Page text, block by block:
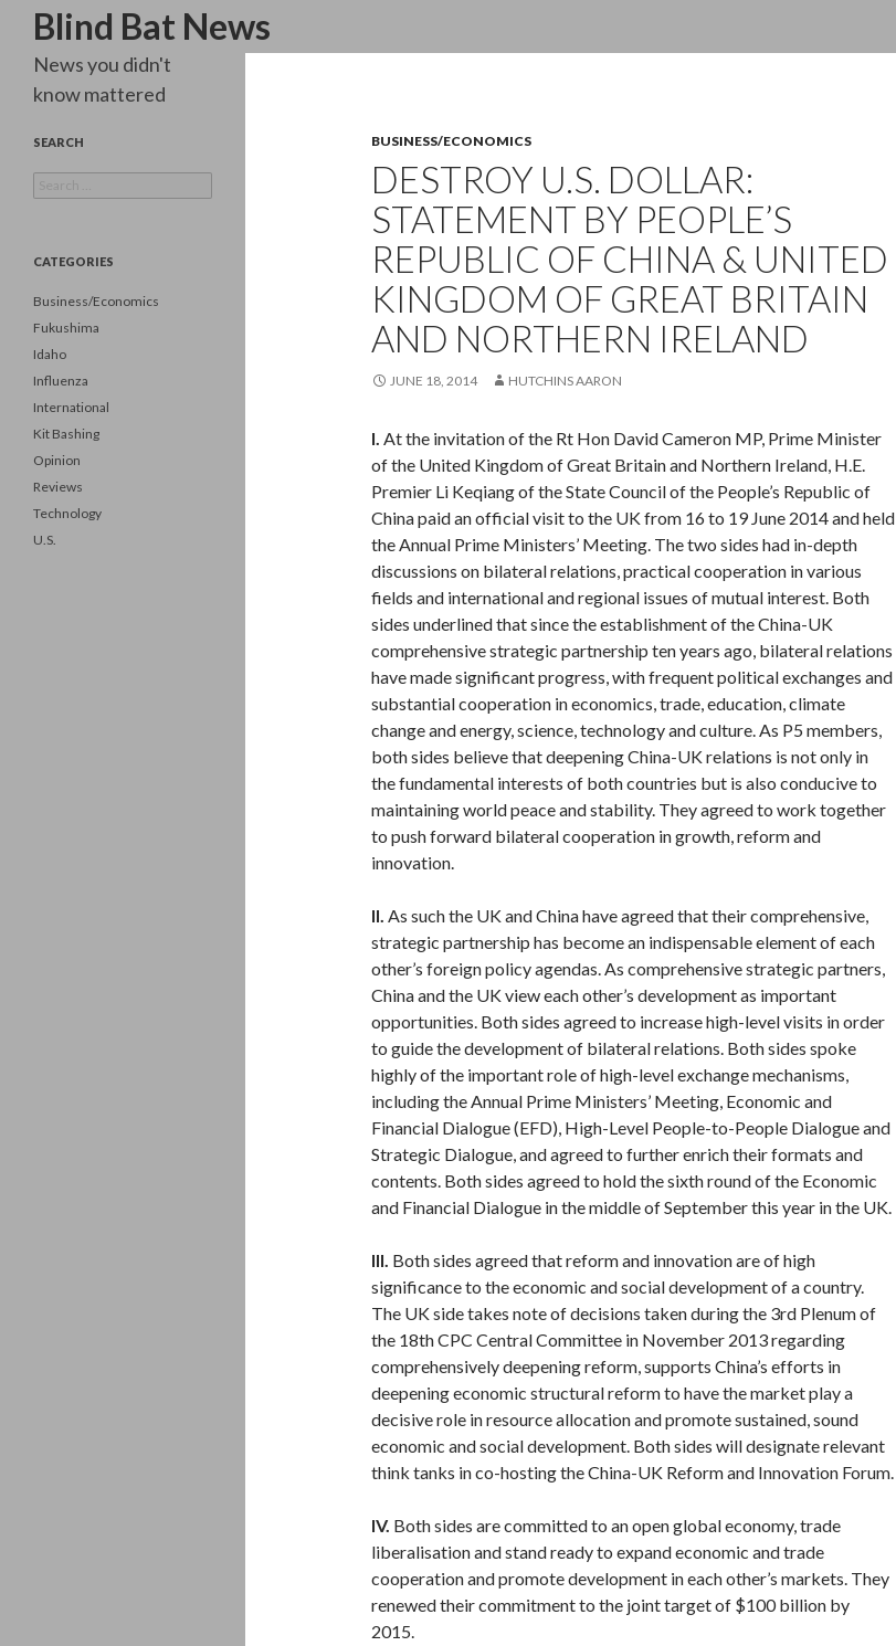
Blind Bat News
Search
BUSINESS/ECONOMICS
DESTROY U.S. DOLLAR:
STATEMENT BY PEOPLE’S
REPUBLIC OF CHINA & UNITED
KINGDOM OF GREAT BRITAIN
AND NORTHERN IRELAND
JUNE 18, 2014 HUTCHINS AARON
I. At the invitation of the Rt Hon David Cameron MP, Prime Minister
of the United Kingdom of Great Britain and Northern Ireland, H.E.
Premier Li Keqiang of the State Council of the People’s Republic of
China paid an official visit to the UK from 16 to 19 June 2014 and held
the Annual Prime Ministers’ Meeting. The two sides had in-depth
discussions on bilateral relations, practical cooperation in various
fields and international and regional issues of mutual interest. Both
sides underlined that since the establishment of the China-UK
comprehensive strategic partnership ten years ago, bilateral relations
have made significant progress, with frequent political exchanges and
substantial cooperation in economics, trade, education, climate
change and energy, science, technology and culture. As P5 members,
both sides believe that deepening China-UK relations is not only in
the fundamental interests of both countries but is also conducive to
maintaining world peace and stability. They agreed to work together
to push forward bilateral cooperation in growth, reform and
innovation.
II. As such the UK and China have agreed that their comprehensive,
strategic partnership has become an indispensable element of each
other’s foreign policy agendas. As comprehensive strategic partners,
China and the UK view each other’s development as important
opportunities. Both sides agreed to increase high-level visits in order
to guide the development of bilateral relations. Both sides spoke
highly of the important role of high-level exchange mechanisms,
including the Annual Prime Ministers’ Meeting, Economic and
Financial Dialogue (EFD), High-Level People-to-People Dialogue and
Strategic Dialogue, and agreed to further enrich their formats and
contents. Both sides agreed to hold the sixth round of the Economic
and Financial Dialogue in the middle of September this year in the UK.
III. Both sides agreed that reform and innovation are of high
significance to the economic and social development of a country.
The UK side takes note of decisions taken during the 3rd Plenum of
the 18th CPC Central Committee in November 2013 regarding
comprehensively deepening reform, supports China’s efforts in
deepening economic structural reform to have the market play a
decisive role in resource allocation and promote sustained, sound
economic and social development. Both sides will designate relevant
think tanks in co-hosting the China-UK Reform and Innovation Forum.
IV. Both sides are committed to an open global economy, trade
liberalisation and stand ready to expand economic and trade
cooperation and promote development in each other’s markets. They
renewed their commitment to the joint target of $100 billion by
2015.
News you didn't
know mattered
SEARCH
for:
CATEGORIES
Business/Economics
Fukushima
Idaho
Influenza
International
Kit Bashing
Opinion
Reviews
Technology
U.S.